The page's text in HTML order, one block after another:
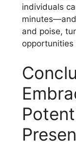
individuals
and poise,